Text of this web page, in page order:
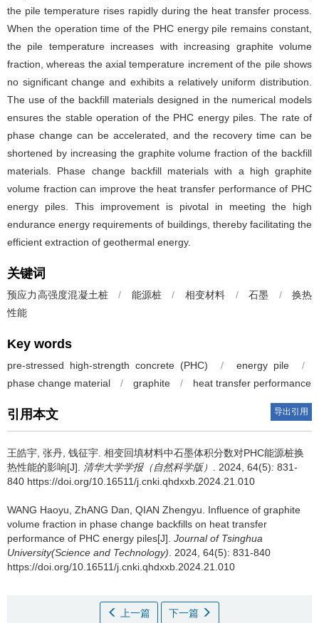
the pile temperature rises rapidly during the heat transfer process.
When the operation time of the PHC energy pile remains constant,
the pile temperature increases with increasing graphite volume
fraction, whereas the axial temperature increment of the pile shows
no significant change and exhibits a relatively uniform distribution.
The use of the backfill materials designed in the numerical models
ensures the stable operation of the PHC energy piles. The rate of
phase change can be accelerated, and the recovery time can be
shortened by increasing the graphite volume fraction of the backfill
materials. Phase change backfill materials with a high graphite
volume fraction can improve the heat transfer performance of PHC
energy piles. This improvement is pivotal in meeting the high
endurance energy requirements of buildings, thereby facilitating the
efficient extraction of geothermal energy.
关键词
预应力高强度混凝土桩 / 能源桩 / 相变材料 / 石墨 /
换热
性能
Key words
pre-stressed high-strength concrete (PHC) / energy pile
/
phase change material
/ graphite / heat transfer performance
引用本文 导出引用
王皓宇, 张丹, 钱征宇. 相变回填材料中石墨体积分数对PHC能源桩换
热性能的影响[J]. 清华大学学报（自然科学版） . 2024, 64(5): 831-
840 https://doi.org/10.16511/j.cnki.qhdxxb.2024.21.010
WANG Haoyu, ZhANG Dan, QIAN Zhengyu. Influence of graphite
volume fraction in phase change backfills on heat transfer
performance of PHC energy piles[J]. Journal of Tsinghua
University(Science and Technology). 2024, 64(5): 831-840
https://doi.org/10.16511/j.cnki.qhdxxb.2024.21.010
上一篇 下一篇